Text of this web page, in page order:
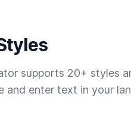
supports 20+ styles
and enter text in your